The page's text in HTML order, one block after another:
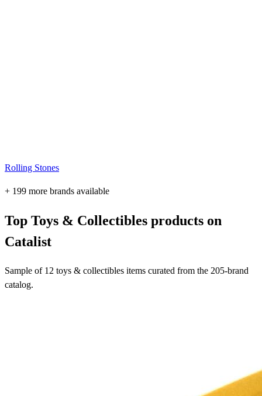
Rolling Stones
+ 199 more brands available
Top Toys & Collectibles products on
Catalist
Sample of 12 toys & collectibles items curated from the 205-brand
catalog.